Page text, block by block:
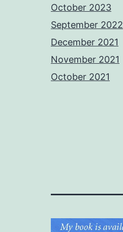
October 2023
September 2022
December 2021
November 2021
October 2021